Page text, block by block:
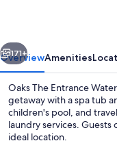
Next
171+
OverviewAmenities
Oaks The Entrance
getaway with a spa tub
children's pool, and
laundry services.
ideal location.